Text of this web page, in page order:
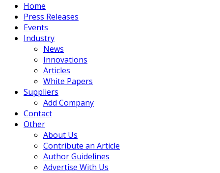
Home
Press Releases
Events
Industry
News
Innovations
Articles
White Papers
Suppliers
Add Company
Contact
Other
About Us
Contribute an Article
Author Guidelines
Advertise With Us